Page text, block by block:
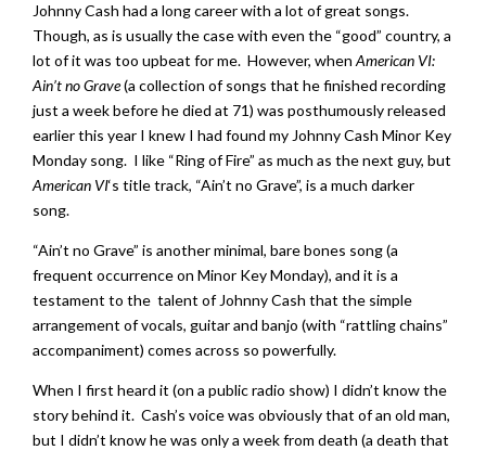
Johnny Cash had a long career with a lot of great songs.
Though, as is usually the case with even the “good” country, a
lot of it was too upbeat for me. However, when American VI:
Ain’t no Grave(a collection of songs that he finished recording
just a week before he died at 71) was posthumously released
earlier this year I knew I had found my Johnny Cash Minor Key
Monday song. I like “Ring of Fire” as much as the next guy, but
American VI‘s title track, “Ain’t no Grave”, is a much darker
song.
“Ain’t no Grave” is another minimal, bare bones song (a
frequent occurrence on Minor Key Monday), and it is a
testament to the talent of Johnny Cash that the simple
arrangement of vocals, guitar and banjo (with “rattling chains”
accompaniment) comes across so powerfully.
When I first heard it (on a public radio show) I didn’t know the
story behind it. Cash’s voice was obviously that of an old man,
but I didn’t know he was only a week from death (a death that